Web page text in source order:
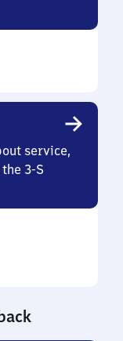
service,
3-S